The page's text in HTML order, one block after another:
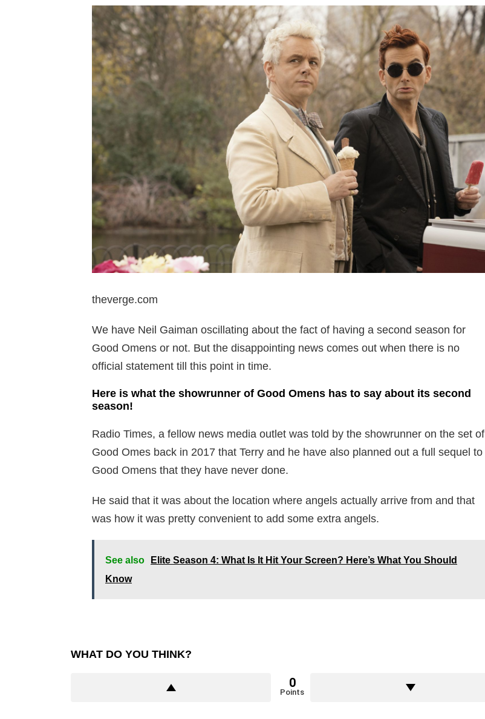
theverge.com
We have Neil Gaiman oscillating about the fact of having a second season for
Good Omens or not. But the disappointing news comes out when there is no
official statement till this point in time.
Here is what the showrunner of Good Omens has to say about its second
season!
Radio Times, a fellow news media outlet was told by the showrunner on the set of
Good Omes back in 2017 that Terry and he have also planned out a full sequel to
Good Omens that they have never done.
He said that it was about the location where angels actually arrive from and that
was how it was pretty convenient to add some extra angels.
See also
Elite Season 4: What Is It Hit Your Screen? Here’s What You Should
Know
WHAT DO YOU THINK?
0
Points